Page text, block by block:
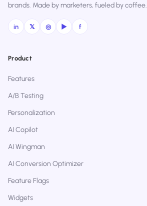
brands. Made by marketers, fueled by coffee.
in 𝕏 ◎ ▶ f
Product
Features
A/B Testing
Personalization
AI Copilot
AI Wingman
AI Conversion Optimizer
Feature Flags
Widgets